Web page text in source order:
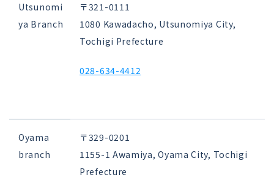
Utsunomi
ya Branch
〒321-0111
1080 Kawadacho, Utsunomiya City,
Tochigi Prefecture
028-634-4412
Oyama
branch
〒329-0201
1155-1 Awamiya, Oyama City, Tochigi
Prefecture